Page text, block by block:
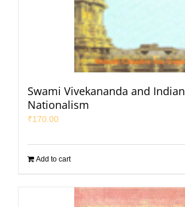
Swami Vivekananda and Indian
Nationalism
₹170.00
Add to cart